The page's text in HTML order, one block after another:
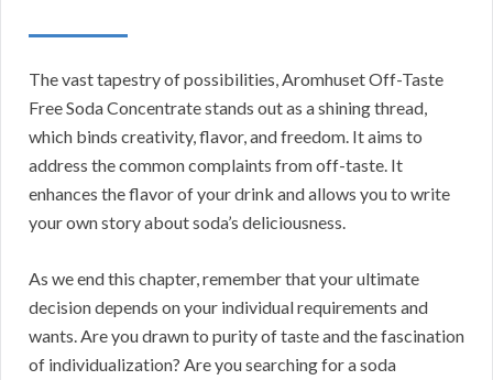
The vast tapestry of possibilities, Aromhuset Off-Taste
Free Soda Concentrate stands out as a shining thread,
which binds creativity, flavor, and freedom. It aims to
address the common complaints from off-taste. It
enhances the flavor of your drink and allows you to write
your own story about soda’s deliciousness.
As we end this chapter, remember that your ultimate
decision depends on your individual requirements and
wants. Are you drawn to purity of taste and the fascination
of individualization? Are you searching for a soda